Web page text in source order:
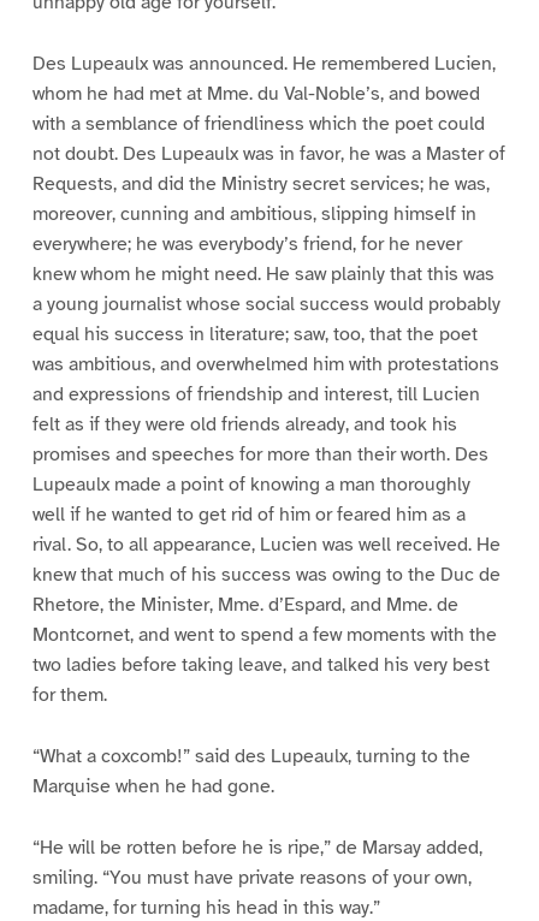
Des Lupeaulx was announced. He remembered Lucien,
whom he had met at Mme. du Val-Noble’s, and bowed
with a semblance of friendliness which the poet could
not doubt. Des Lupeaulx was in favor, he was a Master of
Requests, and did the Ministry secret services; he was,
moreover, cunning and ambitious, slipping himself in
everywhere; he was everybody’s friend, for he never
knew whom he might need. He saw plainly that this was
a young journalist whose social success would probably
equal his success in literature; saw, too, that the poet
was ambitious, and overwhelmed him with protestations
and expressions of friendship and interest, till Lucien
felt as if they were old friends already, and took his
promises and speeches for more than their worth. Des
Lupeaulx made a point of knowing a man thoroughly
well if he wanted to get rid of him or feared him as a
rival. So, to all appearance, Lucien was well received. He
knew that much of his success was owing to the Duc de
Rhetore, the Minister, Mme. d’Espard, and Mme. de
Montcornet, and went to spend a few moments with the
two ladies before taking leave, and talked his very best
for them.
“What a coxcomb!” said des Lupeaulx, turning to the
Marquise when he had gone.
“He will be rotten before he is ripe,” de Marsay added,
smiling. “You must have private reasons of your own,
madame, for turning his head in this way.”